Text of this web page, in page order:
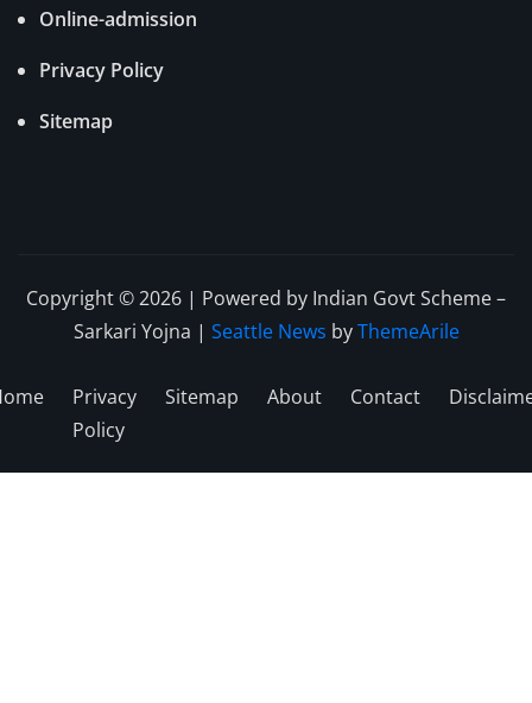
Online-admission
Privacy Policy
Sitemap
Copyright © 2026 | Powered by Indian Govt Scheme –
Sarkari Yojna | Seattle News byThemeArile
Privacy
Policy
Sitemap About Contact